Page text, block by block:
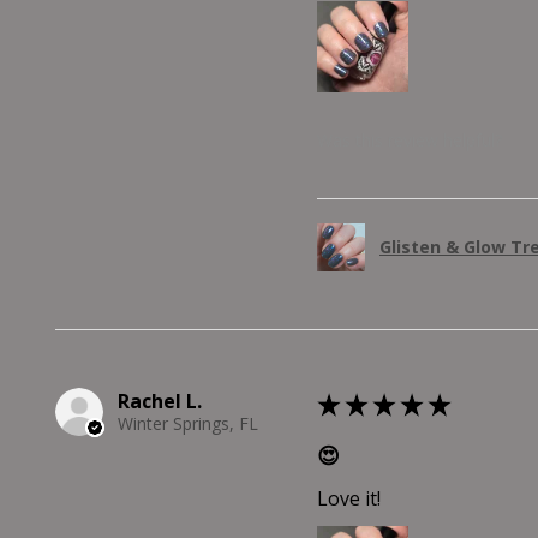
Glisten & Glow
Rachel L.
Winter Springs, FL
★★★★★
😍
Love it!